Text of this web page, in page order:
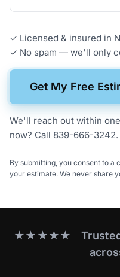
✓ Licensed & insured in
✓ No spam — we'll only
Get My Free
We'll reach out within
now? Call 839-666-3242.
By submitting, you consent to a
your estimate. We never share
★★★★★ Trusted